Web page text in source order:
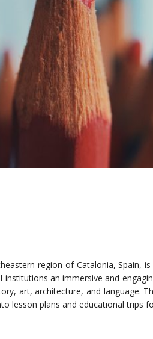
region of Catalonia, Spain,
an immersive and
art, architecture, and language.
lesson plans and educational trips